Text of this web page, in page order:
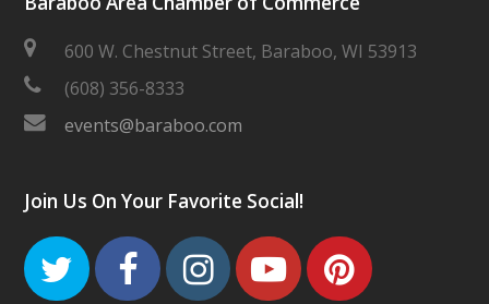
600 W. Chestnut Street, Baraboo, WI 53913
(608) 356-8333
events@baraboo.com
Join Us On Your Favorite Social!
TwitterFacebook
Instagram
Youtube